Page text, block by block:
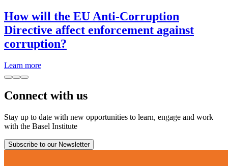
How will the EU Anti-Corruption
Directive affect enforcement against
corruption?
Learn more
Connect with us
Stay up to date with new opportunities to learn, engage and work
with the Basel Institute
Subscribe to our Newsletter